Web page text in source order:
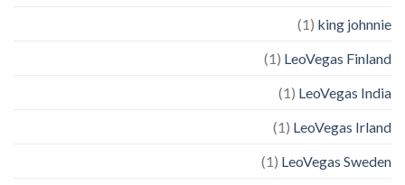
king johnnie
(1)
LeoVegas Finland
(1)
LeoVegas India
(1)
LeoVegas Irland
(1)
LeoVegas Sweden
(1)